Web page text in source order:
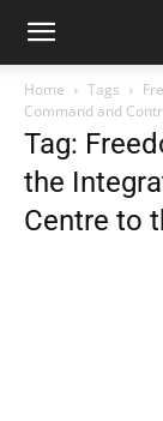
Home Tags
Command and
Tag:
the
Centre to